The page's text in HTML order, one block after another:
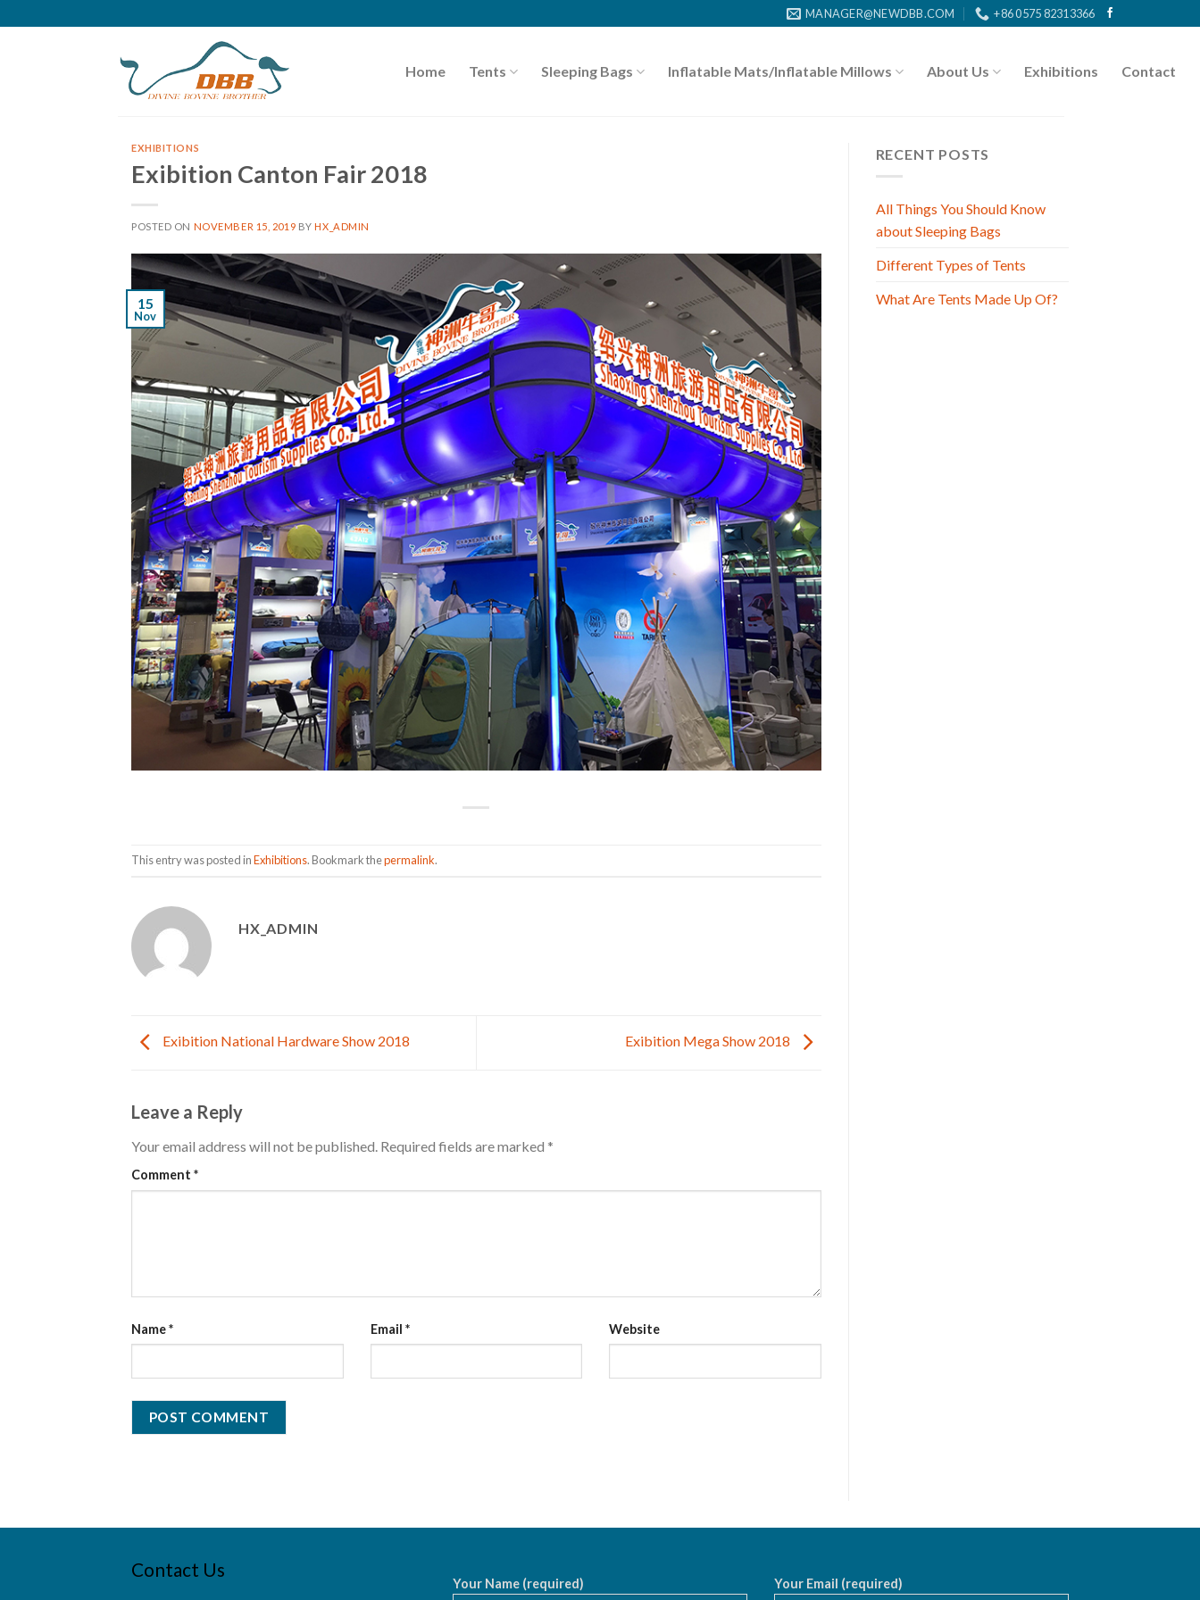
to
MANAGER@NEWDBB.COM +86 0575 82313366
Home Tents Sleeping Bags Inflatable Mats/Inflatable Millows About Us Exhibitions Contact
EXHIBITIONS
Exibition Canton Fair 2018
POSTED ON NOVEMBER 15, 2019 BYHX_ADMIN
15
Nov
This entry was posted inExhibitions. Bookmark thepermalink.
HX_ADMIN
Exibition National Hardware Show 2018 Exibition Mega Show 2018
Leave a Reply
Your email address will not be published. Required fields are marked *
Comment *
Name* Email * Website
RECENT POSTS
All Things You Should Know
about Sleeping Bags
Different Types of Tents
What Are Tents Made Up Of?
Contact Us
Your Name (required) Your Email (required)